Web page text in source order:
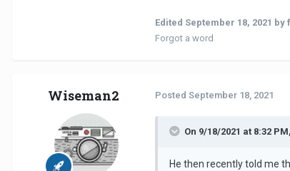
Edited September 18, 2021 by
Forgot a word
Wiseman2 Posted September 18, 2021
On 9/18/2021 at 8:32
He then recently told me